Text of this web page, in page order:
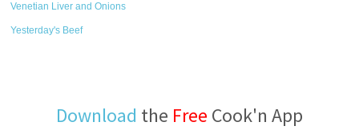
Venetian Liver and Onions
Yesterday's Beef
Download the Free Cook'n App